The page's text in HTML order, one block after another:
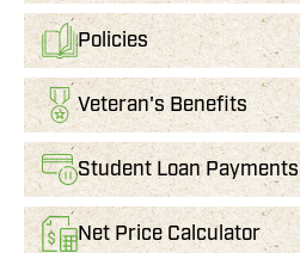
Policies
Veteran's Benefits
Student Loan Payments
Net Price Calculator